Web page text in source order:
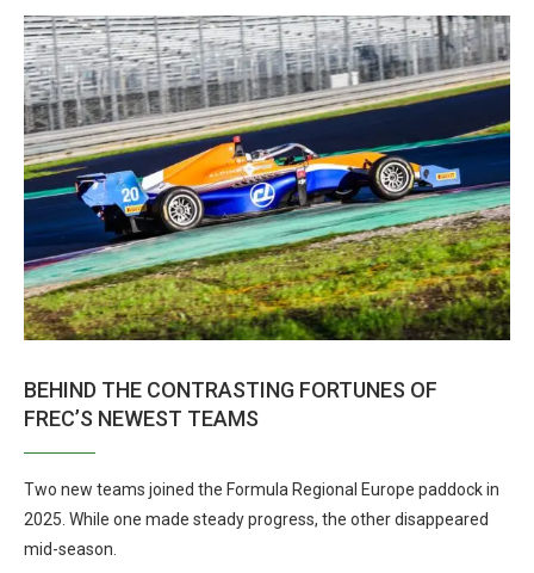
BEHIND THE CONTRASTING FORTUNES OF
FREC’S NEWEST TEAMS
Two new teams joined the Formula Regional Europe paddock in
2025. While one made steady progress, the other disappeared
mid-season.